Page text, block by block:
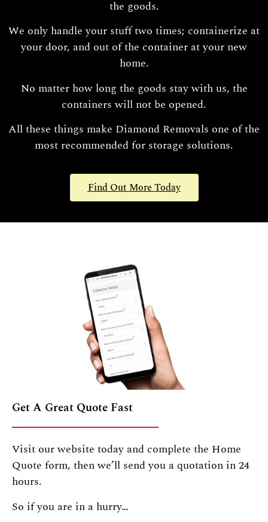
the goods.
We only handle your stuff two times; containerize at
your door, and out of the container at your new
home.
No matter how long the goods stay with us, the
containers will not be opened.
All these things make Diamond Removals one of the
most recommended for storage solutions.
Find Out More Today
Get A Great Quote Fast
Visit our website today and complete the Home
Quote form, then we’ll send you a quotation in 24
hours.
So if you are in a hurry…